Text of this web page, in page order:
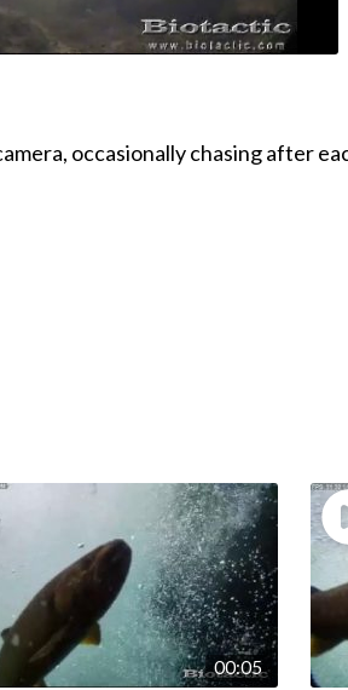
occasionally chasing after
00:05